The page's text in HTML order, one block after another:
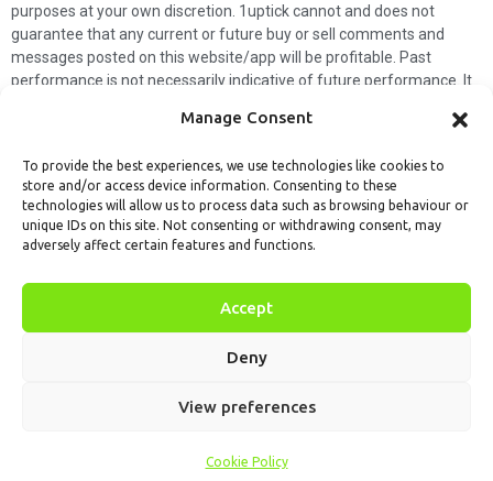
Manage Consent
To provide the best experiences, we use technologies like cookies to
store and/or access device information. Consenting to these
technologies will allow us to process data such as browsing behaviour or
unique IDs on this site. Not consenting or withdrawing consent, may
adversely affect certain features and functions.
Accept
Deny
View preferences
Cookie Policy
purposes at your own discretion. 1uptick cannot and does not
guarantee that any current or future buy or sell comments and
messages posted on this website/app will be profitable. Past
performance is not necessarily indicative of future performance. It
not make such assumptions. Readers should seek independent
solicit any subscribers or visitors to execute any transactions, and
you are responsible for all executed transactions.
My subscriptionForget passwordAbout usContact us
© 1uptick Analytics all rights
reserved.
Analysis